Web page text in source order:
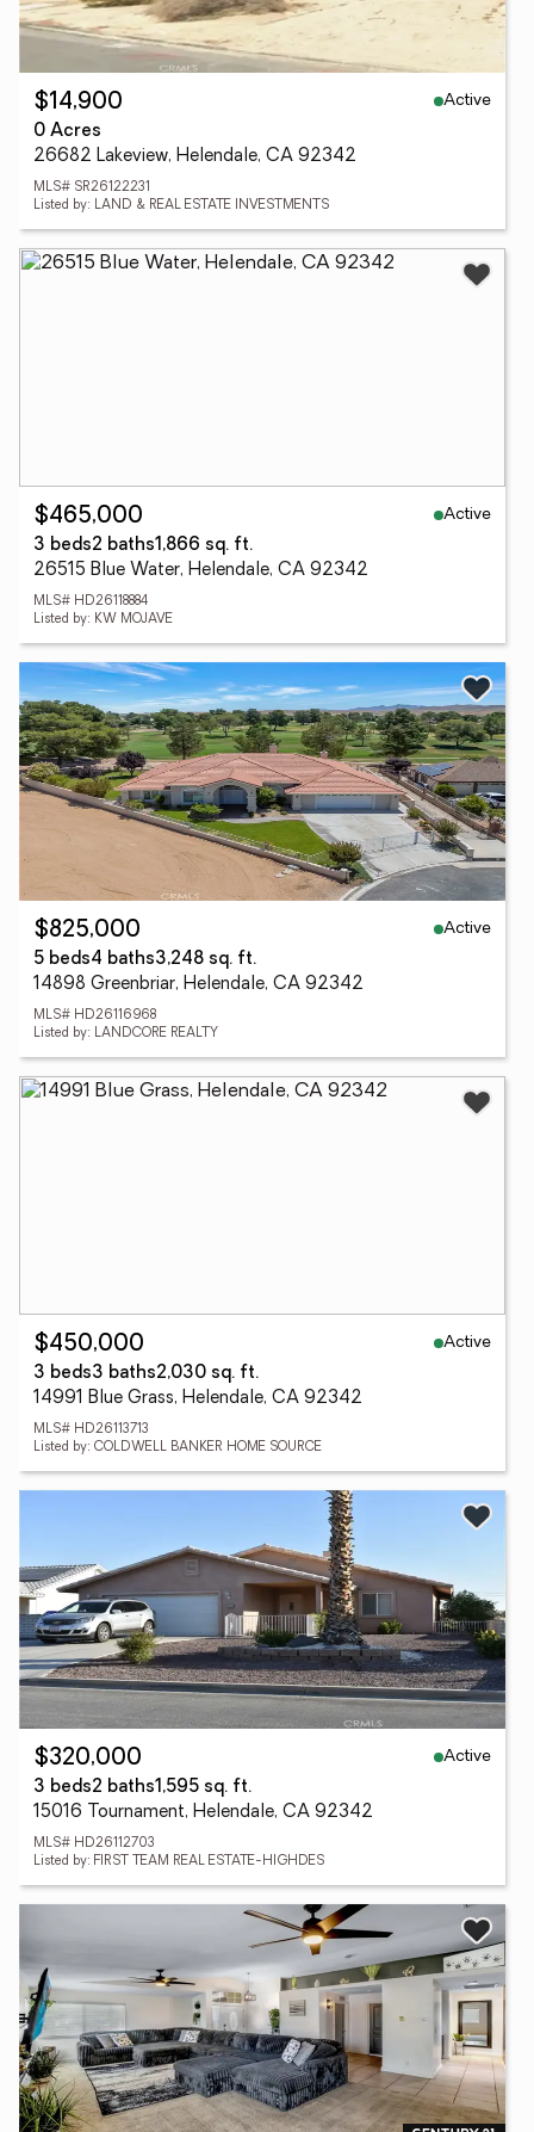
$14,900
Active
0 Acres
26682 Lakeview, Helendale, CA 92342
MLS# SR26122231
Listed by: LAND & REAL ESTATE INVESTMENTS
$465,000
Active
3 beds2 baths1,866 sq. ft.
26515 Blue Water, Helendale, CA 92342
MLS# HD26118884
Listed by: KW MOJAVE
$825,000
Active
5 beds4 baths3,248 sq. ft.
14898 Greenbriar, Helendale, CA 92342
MLS# HD26116968
Listed by: LANDCORE REALTY
$450,000
Active
3 beds3 baths2,030 sq. ft.
14991 Blue Grass, Helendale, CA 92342
MLS# HD26113713
Listed by: COLDWELL BANKER HOME SOURCE
$320,000
Active
3 beds2 baths1,595 sq. ft.
15016 Tournament, Helendale, CA 92342
MLS# HD26112703
Listed by: FIRST TEAM REAL ESTATE-HIGHDES